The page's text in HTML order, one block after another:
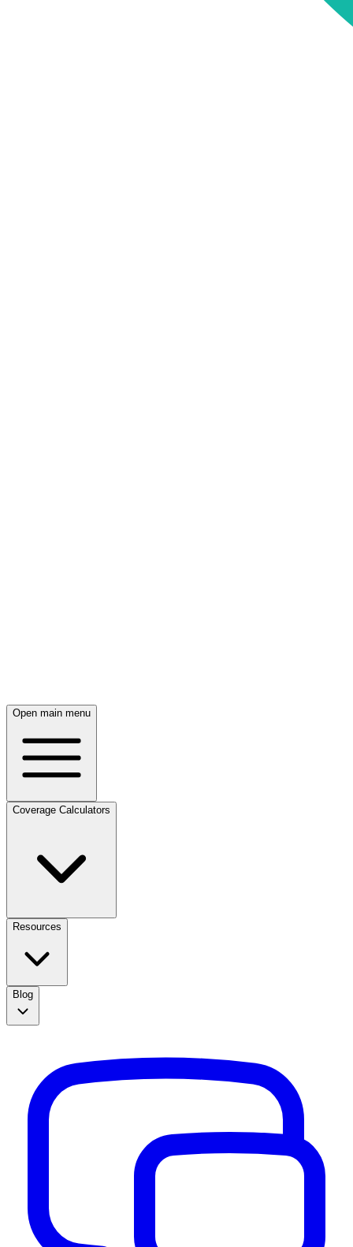
Open main menu
Coverage Calculators
Resources
Blog